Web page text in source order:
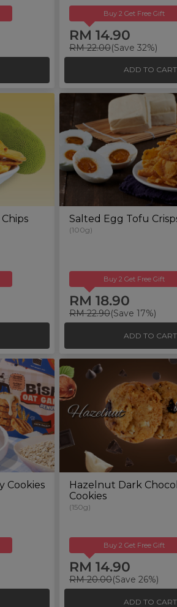
Buy 2 Get Free Gift
RM 14.90
RM 22.00(Save 32%)
ADD TO CART
Salted Egg Tofu
(100g)
Buy 2 Get Free Gift
RM 18.90
RM 22.90(Save 17%)
ADD TO CART
Cookies
Hazelnut Dark
Cookies
(150g)
Buy 2 Get Free Gift
RM 14.90
RM 20.00(Save 26%)
ADD TO CART